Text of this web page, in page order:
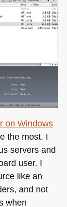
on Windows
the most. I
servers and
user. I
like an
and not
when